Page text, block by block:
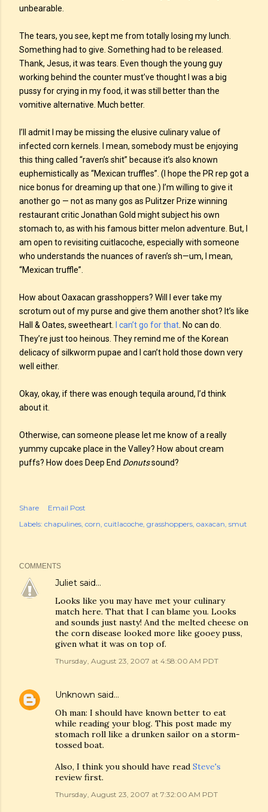
unbearable.
The tears, you see, kept me from totally losing my lunch.
Something had to give. Something had to be released.
Thank, Jesus, it was tears. Even though the young guy
working behind the counter must’ve thought I was a big
pussy for crying in my food, it was still better than the
vomitive alternative. Much better.
I’ll admit I may be missing the elusive culinary value of
infected corn kernels. I mean, somebody must be enjoying
this thing called “raven’s shit” because it’s also known
euphemistically as “Mexican truffles”. (I hope the PR rep got a
nice bonus for dreaming up that one.) I’m willing to give it
another go — not as many gos as Pulitzer Prize winning
restaurant critic Jonathan Gold might subject his own
stomach to, as with his famous bitter melon adventure. But, I
am open to revisiting cuitlacoche, especially with someone
who understands the nuances of raven’s sh—um, I mean,
“Mexican truffle”.
How about Oaxacan grasshoppers? Will I ever take my
scrotum out of my purse and give them another shot? It’s like
Hall & Oates, sweetheart.
I can’t go for that . No can do.
They’re just too heinous. They remind me of the Korean
delicacy of silkworm pupae and I can’t hold those down very
well either.
Okay, okay, if there was enough tequila around, I’d think
about it.
Otherwise, can someone please let me know of a really
yummy cupcake place in the Valley? How about cream
puffs? How does Deep End Donutssound?
Share
Email Post
Labels: chapulines corn cuitlacoche grasshoppers oaxacan smut
COMMENTS
Juliet said…
Looks like you may have met your culinary
match here. That that I can blame you. Looks
and sounds just nasty! And the melted cheese on
the corn disease looked more like gooey puss,
given what it was on top of.
Thursday, August 23, 2007 at 4:58:00 AM PDT
Unknown said…
Oh man: I should have known better to eat
while reading your blog. This post made my
stomach roll like a drunken sailor on a storm-
tossed boat.
Also, I think you should have read Steve's
review first.
Thursday, August 23, 2007 at 7:32:00 AM PDT